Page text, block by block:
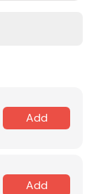
Add
Add